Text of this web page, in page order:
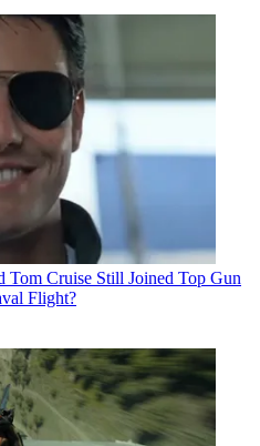
Cruise Still Joined Top Gun
Flight?